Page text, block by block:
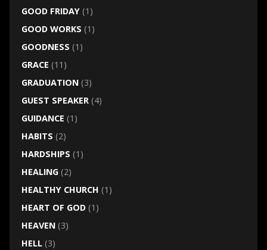
GOOD FRIDAY(1)
GOOD WORKS (1)
GOODNESS (1)
GRACE (11)
GRADUATION(3)
GUEST SPEAKER(4)
GUIDANCE (1)
HABITS (2)
HARDSHIPS (1)
HEALING(2)
HEALTHY CHURCH (1)
HEART OF GOD(1)
HEAVEN(3)
HELL(3)